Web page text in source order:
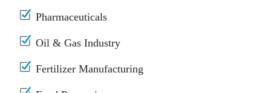
Pharmaceuticals
Oil & Gas Industry
Fertilizer Manufacturing